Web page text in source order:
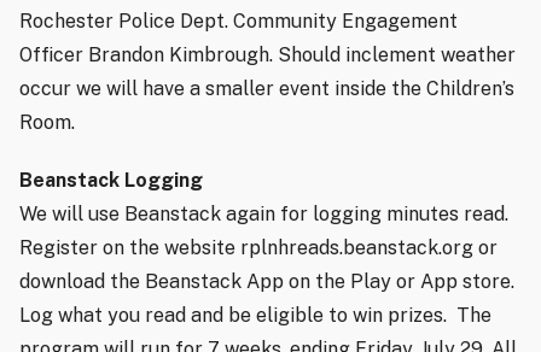
Rochester Police Dept. Community Engagement
Officer Brandon Kimbrough. Should inclement weather
occur we will have a smaller event inside the Children’s
Room.
Beanstack Logging
We will use Beanstack again for logging minutes read.
Register on the website rplnhreads.beanstack.org or
download the Beanstack App on the Play or App store.
Log what you read and be eligible to win prizes. The